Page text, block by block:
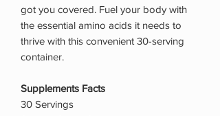
got you covered. Fuel your body with
the essential amino acids it needs to
thrive with this convenient 30-serving
container.
Supplements Facts
30 Servings